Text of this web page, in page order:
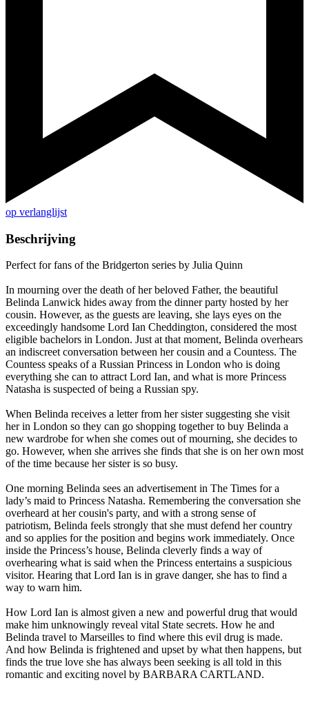
op verlanglijst
Beschrijving
Perfect for fans of the Bridgerton series by Julia Quinn
In mourning over the death of her beloved Father, the beautiful
Belinda Lanwick hides away from the dinner party hosted by her
cousin. However, as the guests are leaving, she lays eyes on the
exceedingly handsome Lord Ian Cheddington, considered the most
eligible bachelors in London. Just at that moment, Belinda overhears
an indiscreet conversation between her cousin and a Countess. The
Countess speaks of a Russian Princess in London who is doing
everything she can to attract Lord Ian, and what is more Princess
Natasha is suspected of being a Russian spy.
When Belinda receives a letter from her sister suggesting she visit
her in London so they can go shopping together to buy Belinda a
new wardrobe for when she comes out of mourning, she decides to
go. However, when she arrives she finds that she is on her own most
of the time because her sister is so busy.
One morning Belinda sees an advertisement in The Times for a
lady’s maid to Princess Natasha. Remembering the conversation she
overheard at her cousin's party, and with a strong sense of
patriotism, Belinda feels strongly that she must defend her country
and so applies for the position and begins work immediately. Once
inside the Princess’s house, Belinda cleverly finds a way of
overhearing what is said when the Princess entertains a suspicious
visitor. Hearing that Lord Ian is in grave danger, she has to find a
way to warn him.
How Lord Ian is almost given a new and powerful drug that would
make him unknowingly reveal vital State secrets. How he and
Belinda travel to Marseilles to find where this evil drug is made.
And how Belinda is frightened and upset by what then happens, but
finds the true love she has always been seeking is all told in this
romantic and exciting novel by BARBARA CARTLAND.